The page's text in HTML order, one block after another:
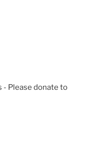
- Please donate to